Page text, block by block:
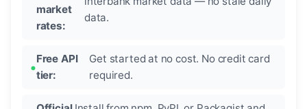
market
rates:
data.
Free API
tier:
Get started at no cost. No credit card
required.